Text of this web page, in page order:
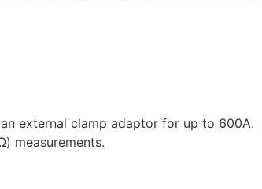
external clamp adaptor for up to 600A.
measurements.